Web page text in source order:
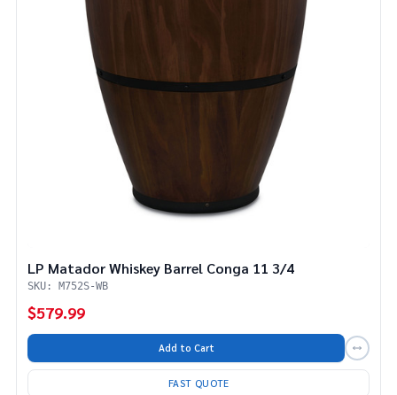
LP Matador Whiskey Barrel Conga 11 3/4
SKU: M752S-WB
$579.99
Add to Cart
FAST QUOTE